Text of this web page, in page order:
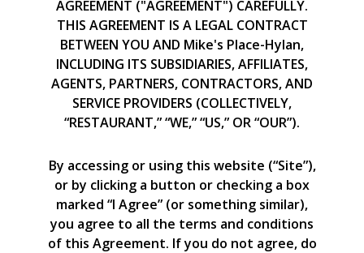
AGREEMENT ("AGREEMENT") CAREFULLY.
THIS AGREEMENT IS A LEGAL CONTRACT
BETWEEN YOU AND Mike's Place-Hylan,
INCLUDING ITS SUBSIDIARIES, AFFILIATES,
AGENTS, PARTNERS, CONTRACTORS, AND
SERVICE PROVIDERS (COLLECTIVELY,
“RESTAURANT,” “WE,” “US,” OR “OUR”).
By accessing or using this website (“Site”),
or by clicking a button or checking a box
marked “I Agree” (or something similar),
you agree to all the terms and conditions
of this Agreement. If you do not agree, do